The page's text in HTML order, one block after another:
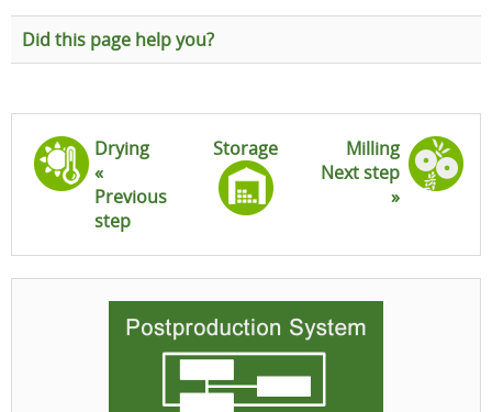
Did this page help you?
Drying
«
Previous
step
Storage
Milling
Next step
»